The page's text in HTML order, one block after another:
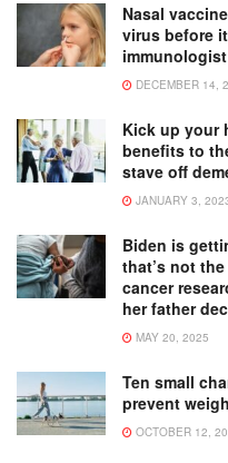
Nasal
virus before
DECEMBER 14,
Kick up your
benefits to
stave off
JANUARY 3,
Biden is
that’s not
cancer
her father
MAY 20, 2025
Ten small
prevent
OCTOBER 12,